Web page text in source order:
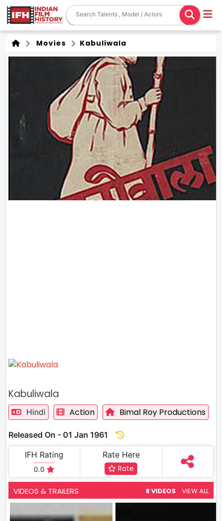
Movies Kabuliwala
Kabuliwala
Hindi Action Bimal Roy Productions
Released On - 01 Jan 1961
IFH Rating
0.0
Rate Here
Rate
VIDEOS & TRAILERS 8 VIDEOS VIEW ALL